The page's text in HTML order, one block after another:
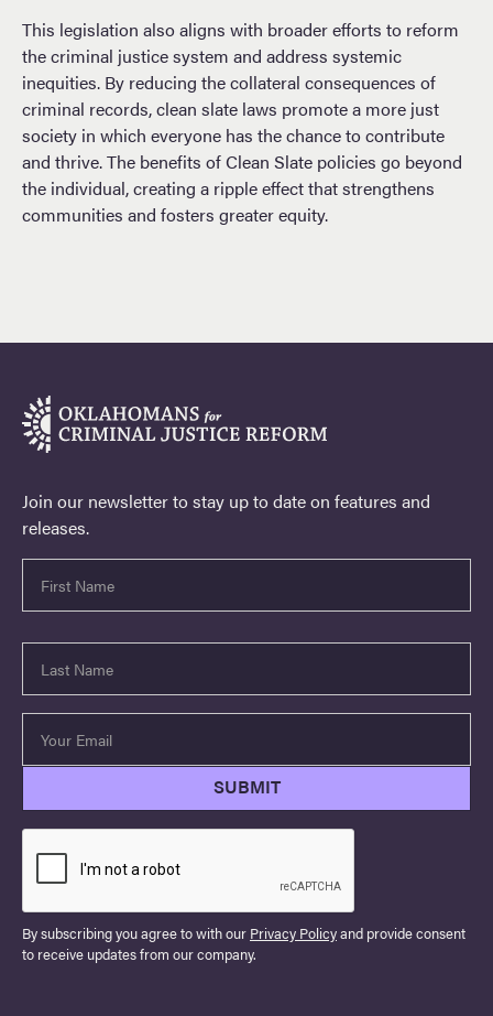
This legislation also aligns with broader efforts to reform
the criminal justice system and address systemic
inequities. By reducing the collateral consequences of
criminal records, clean slate laws promote a more just
society in which everyone has the chance to contribute
and thrive. The benefits of Clean Slate policies go beyond
the individual, creating a ripple effect that strengthens
communities and fosters greater equity.
Join our newsletter to stay up to date on features and
releases.
By subscribing you agree to with our Privacy Policyand provide consent
to receive updates from our company.